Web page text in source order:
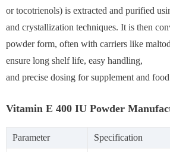
or tocotrienols) is extracted and purified
and crystallization techniques. It is then
powder form, often with carriers like
ensure long shelf life, easy handling,
and precise dosing for supplement and
Vitamin E 400 IU Powder
Parameter Specification